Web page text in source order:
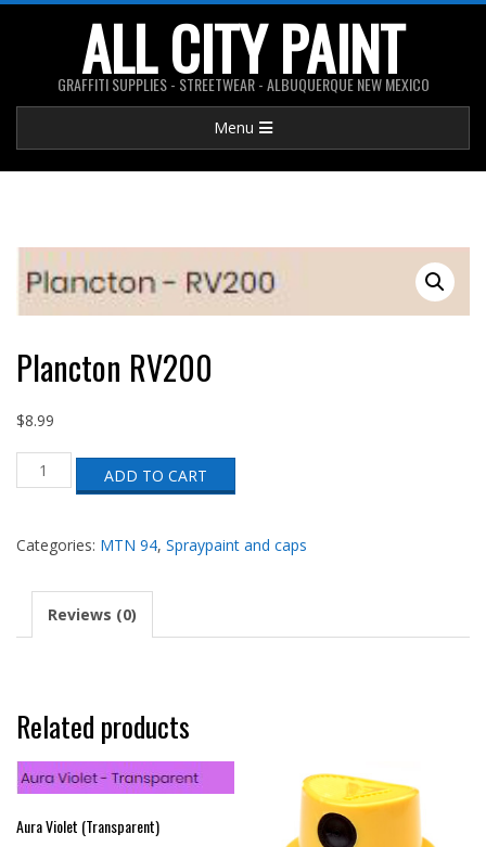
ALL CITY PAINT
GRAFFITI SUPPLIES - STREETWEAR - ALBUQUERQUE NEW MEXICO
Navigation
Menu
Plancton RV200
$8.99
Plancton
RV200
ADD TO CART
Categories: MTN 94, Spraypaint and caps
Reviews (0)
Related products
Aura Violet (Transparent)